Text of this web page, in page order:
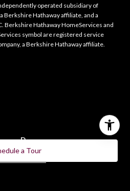
a Tour
operated subsidiary of
Berkshire Hathaway affiliate, and a
Berkshire Hathaway HomeServices and
symbol are registered service
a Berkshire Hathaway affiliate.
Presence
Policy